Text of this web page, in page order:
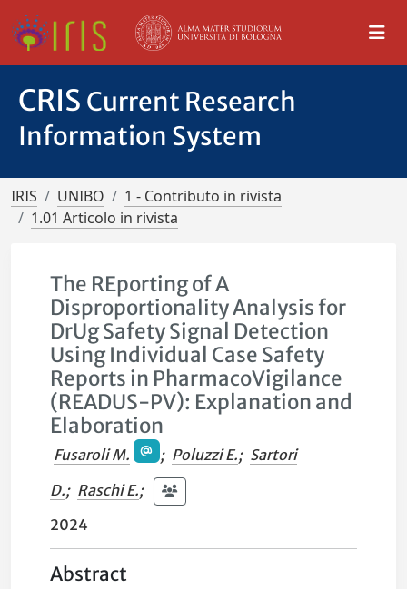
CRIS Current Research
Information System
IRIS UNIBO
1 - Contributo in rivista
1.01 Articolo in rivista
The REporting of A
Disproportionality Analysis for
DrUg Safety Signal Detection
Using Individual Case Safety
Reports in PharmacoVigilance
(READUS-PV): Explanation and
Elaboration
Fusaroli M. ; Poluzzi E.; Sartori
D.; Raschi E.;
2024
Abstract